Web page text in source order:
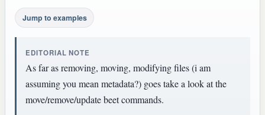
Jump to examples
EDITORIAL NOTE
As far as removing, moving, modifying files (i am
assuming you mean metadata?) goes take a look at the
move/remove/update beet commands.